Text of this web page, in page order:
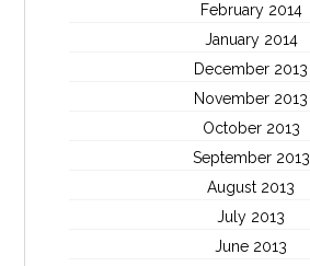
February 2014
January 2014
December 2013
November 2013
October 2013
September 2013
August 2013
July 2013
June 2013